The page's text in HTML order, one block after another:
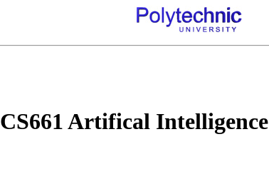
CS661 Artifical Intelligence